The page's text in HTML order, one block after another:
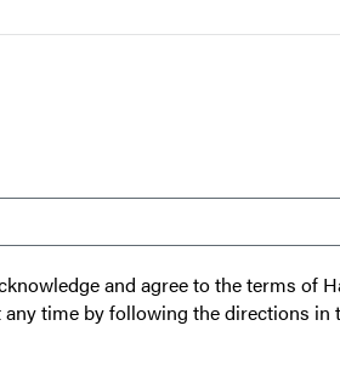
and agree to the terms of
time by following the directions in